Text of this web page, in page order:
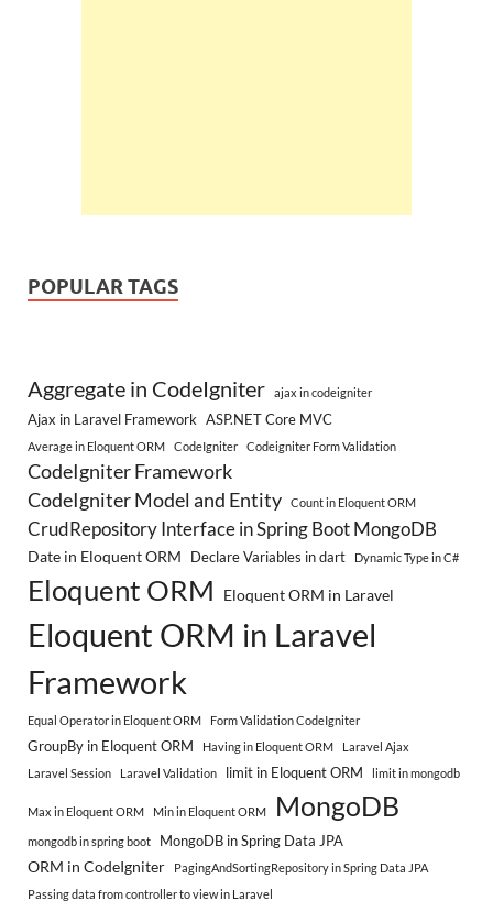
POPULAR TAGS
Aggregate in CodeIgniter ajax in codeigniter
Ajax in Laravel Framework ASP.NET Core MVC
Average in Eloquent ORM CodeIgniter Codeigniter Form Validation
CodeIgniter Framework
CodeIgniter Model and Entity
Count in Eloquent ORM
CrudRepository Interface in Spring Boot MongoDB
Date in Eloquent ORM Declare Variables in dart Dynamic Type in C#
Eloquent ORM Eloquent ORM in Laravel
Eloquent ORM in Laravel
Framework
Equal Operator in Eloquent ORM Form Validation CodeIgniter
GroupBy in Eloquent ORM Having in Eloquent ORM
Laravel Ajax
Laravel Session
Laravel Validation limit in Eloquent ORM limit in mongodb
Max in Eloquent ORM Min in Eloquent ORM MongoDB
mongodb in spring boot MongoDB in Spring Data JPA
ORM in CodeIgniter
PagingAndSortingRepository in Spring Data JPA
Passing data from controller to view in Laravel